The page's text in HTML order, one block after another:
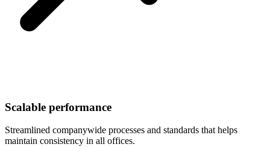
Scalable performance
Streamlined companywide processes and standards that helps
maintain consistency in all offices.